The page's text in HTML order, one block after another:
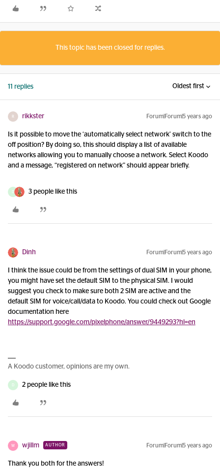
This topic has been closed for replies.
11 replies Oldest first
R rikkster Forum|Forum|5 years ago
Is it possible to move the ‘automatically select network’ switch to the
off position? By doing so, this should display a list of available
networks allowing you to manually choose a network. Select Koodo
and a message, “registered on network” should appear briefly.
D 3 people like this
Dinh Forum|Forum|5 years ago
I think the issue could be from the settings of dual SIM in your phone,
you might have set the default SIM to the physical SIM. I would
suggest you check to make sure both 2 SIM are active and the
default SIM for voice/call/data to Koodo. You could check out Google
documentation here
https://support.google.com/pixelphone/answer/9449293?hl=en
A Koodo customer, opinions are my own.
D 2 people like this
W wjillm AUTHOR Forum|Forum|5 years ago
Thank you both for the answers!